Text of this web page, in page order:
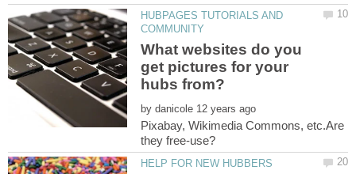
HUBPAGES TUTORIALS AND
What websites do you
get pictures for your
by
Pixabay, Wikimedia Commons, etc.Are